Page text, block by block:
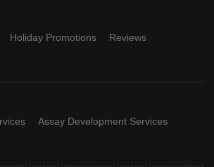
Holiday Promotions
Reviews
Assay Development Services